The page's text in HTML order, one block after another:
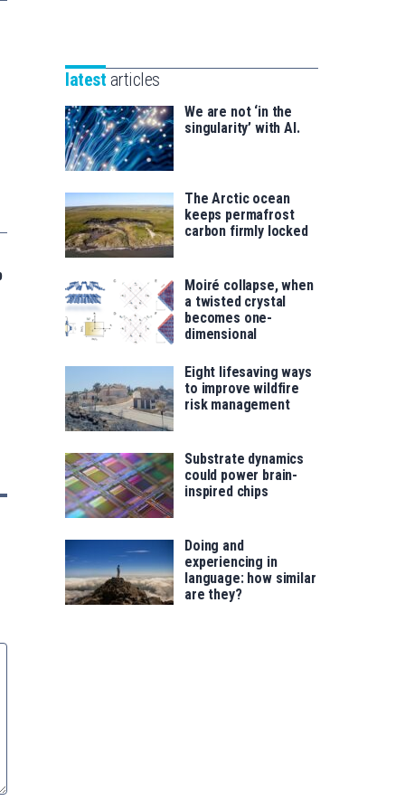
saila
for
latest articles
We are not ‘in the
singularity’ with AI.
The Arctic ocean
keeps permafrost
carbon firmly locked
Moiré collapse, when
a twisted crystal
becomes one-
dimensional
Eight lifesaving ways
to improve wildfire
risk management
Substrate dynamics
could power brain-
inspired chips
Doing and
experiencing in
language: how similar
are they?